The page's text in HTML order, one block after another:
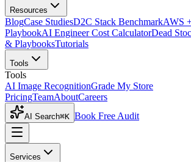
Resources
BlogCase StudiesD2C Stack BenchmarkAWS
PlaybookAI Engineer Cost CalculatorDead
& PlaybooksTutorials
Tools
Tools
AI Image RecognitionGrade My Store
PricingTeamAboutCareers
AI Search⌘K Book Free Audit
Services